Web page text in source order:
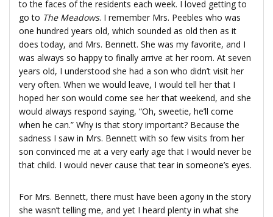
to the faces of the residents each week. I loved getting to
go to The Meadows. I remember Mrs. Peebles who was
one hundred years old, which sounded as old then as it
does today, and Mrs. Bennett. She was my favorite, and I
was always so happy to finally arrive at her room. At seven
years old, I understood she had a son who didn’t visit her
very often. When we would leave, I would tell her that I
hoped her son would come see her that weekend, and she
would always respond saying, “Oh, sweetie, he’ll come
when he can.” Why is that story important? Because the
sadness I saw in Mrs. Bennett with so few visits from her
son convinced me at a very early age that I would never be
that child. I would never cause that tear in someone’s eyes.
For Mrs. Bennett, there must have been agony in the story
she wasn’t telling me, and yet I heard plenty in what she